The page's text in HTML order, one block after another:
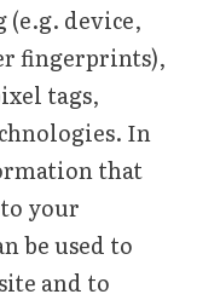
device,
fingerprints),
tags,
In
that
your
be used to
and to